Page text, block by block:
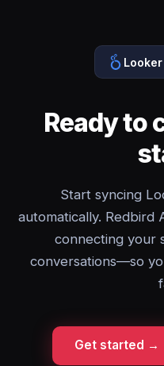
Looker
Ready to
Start syncing
automatically. Redbird
connecting your
conversations—so
Get started →